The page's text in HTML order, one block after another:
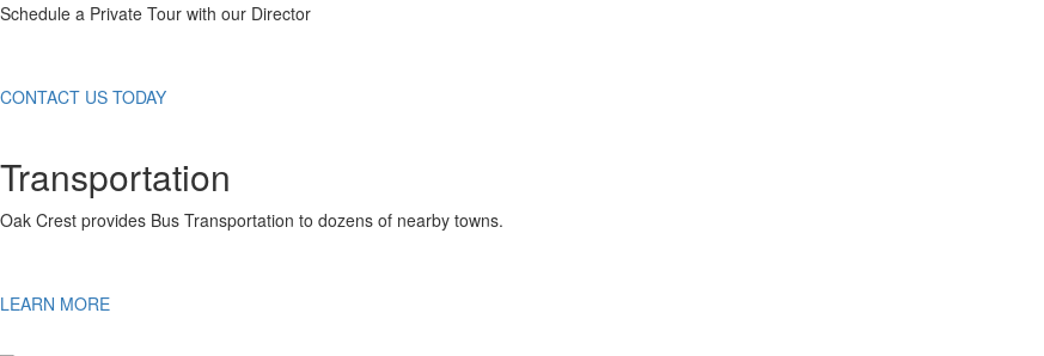
Schedule a Private Tour with our Director
CONTACT US TODAY
Transportation
Oak Crest provides Bus Transportation to dozens of nearby towns.
LEARN MORE